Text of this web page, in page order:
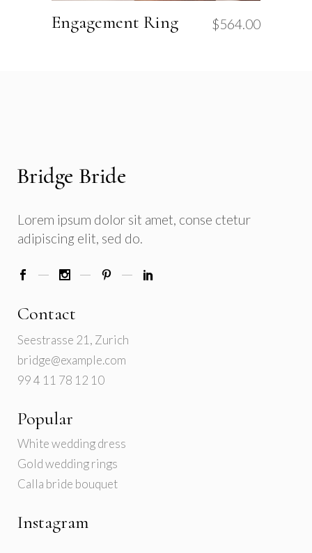
Engagement Ring $564.00
Lorem ipsum dolor sit amet, conse ctetur
adipiscing elit, sed do.
Contact
Seestrasse 21, Zurich
bridge@example.com
99 4 11 78 12 10
Popular
White wedding dress
Gold wedding rings
Calla bride bouquet
Instagram